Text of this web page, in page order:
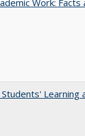
Work: Facts
Learning